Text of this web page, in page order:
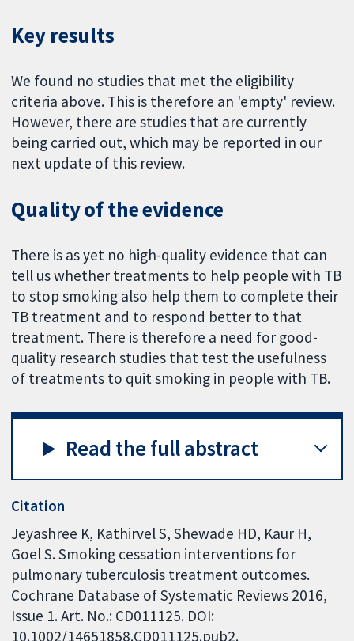
Key results
We found no studies that met the eligibility
criteria above. This is therefore an 'empty' review.
However, there are studies that are currently
being carried out, which may be reported in our
next update of this review.
Quality of the evidence
There is as yet no high-quality evidence that can
tell us whether treatments to help people with TB
to stop smoking also help them to complete their
TB treatment and to respond better to that
treatment. There is therefore a need for good-
quality research studies that test the usefulness
of treatments to quit smoking in people with TB.
Read the full abstract
Citation
Jeyashree K, Kathirvel S, Shewade HD, Kaur H,
Goel S. Smoking cessation interventions for
pulmonary tuberculosis treatment outcomes.
Cochrane Database of Systematic Reviews 2016,
Issue 1. Art. No.: CD011125. DOI:
10.1002/14651858.CD011125.pub2.